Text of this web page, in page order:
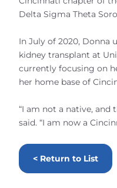
Delta Sigma Theta
In July of 2020, Donna
kidney transplant at
currently focusing on
her home base of
“I am not a native, and
said. “I am now a
< Return to List